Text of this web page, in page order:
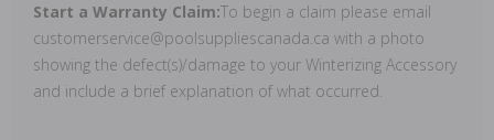
Start a Warranty Claim:To begin a claim please email
customerservice@poolsuppliescanada.ca with a photo
showing the defect(s)/damage to your Winterizing Accessory
and include a brief explanation of what occurred.